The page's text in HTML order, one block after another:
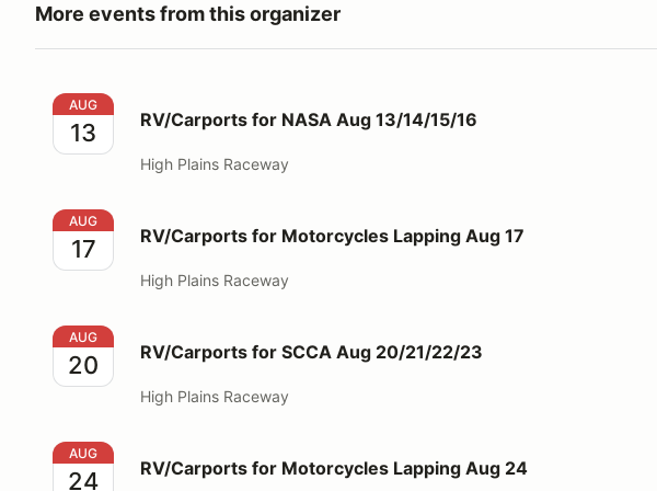
More events from this organizer
RV/Carports for NASA Aug 13/14/15/16
AUG
13 RV/Carports for NASA Aug 13/14/15/16
High Plains Raceway
RV/Carports for Motorcycles Lapping Aug 17
AUG
17 RV/Carports for Motorcycles Lapping Aug 17
High Plains Raceway
RV/Carports for SCCA Aug 20/21/22/23
AUG
20 RV/Carports for SCCA Aug 20/21/22/23
High Plains Raceway
RV/Carports for Motorcycles Lapping Aug 24
AUG
24 RV/Carports for Motorcycles Lapping Aug 24